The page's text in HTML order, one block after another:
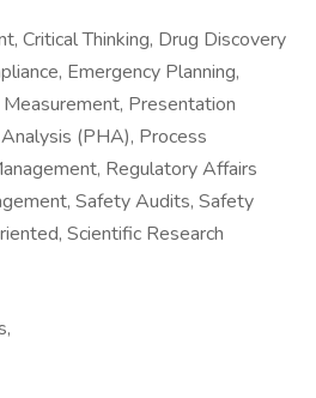
Critical Thinking, Drug Discovery
Emergency Planning,
Presentation
(PHA), Process
Regulatory Affairs
Safety Audits, Safety
Scientific Research